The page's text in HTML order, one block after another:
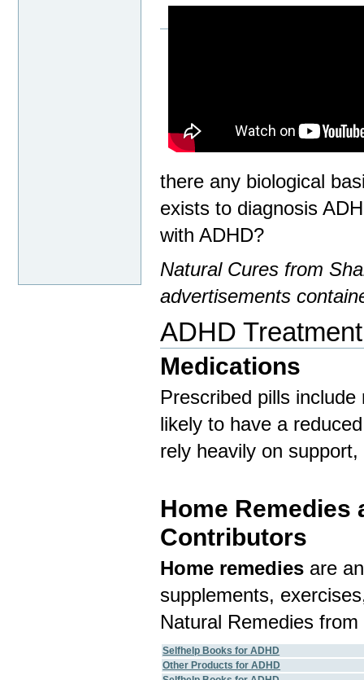
there any biological
exists to diagnosis
with ADHD?
Natural Cures from
advertisements
ADHD Treatment
Medications
Prescribed pills include
likely to have a
rely heavily on
Home
Contributors
Home remedies are
supplements,
Natural Remedies
Selfhelp Books for ADHD
Other Products for ADHD